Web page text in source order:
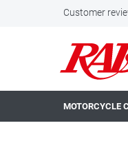
Customer
MOTORCYCLE